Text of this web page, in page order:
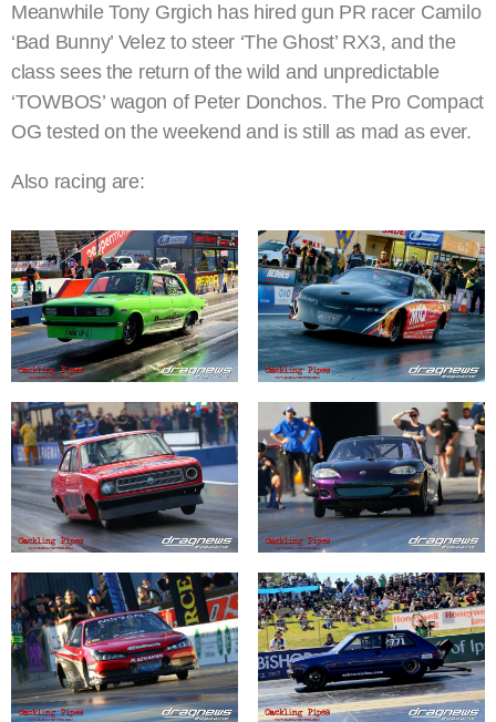
Meanwhile Tony Grgich has hired gun PR racer Camilo
‘Bad Bunny’ Velez to steer ‘The Ghost’ RX3, and the
class sees the return of the wild and unpredictable
‘TOWBOS’ wagon of Peter Donchos. The Pro Compact
OG tested on the weekend and is still as mad as ever.
Also racing are: